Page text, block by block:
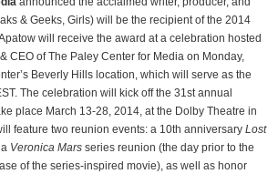
& Geeks, Girls) will be the recipient of the 2014
will receive the award at a celebration hosted
CEO of The Paley Center for Media on Monday,
Beverly Hills location, which will serve as the
The celebration will kick off the 31stannual
place March 13-28, 2014, at the Dolby Theatre in
feature two reunion events: a 10th anniversaryLost
Veronica Mars series reunion (the day prior to the
of the series-inspired movie), as well as honor